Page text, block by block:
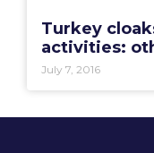
Turkey
activities:
July 7, 2016